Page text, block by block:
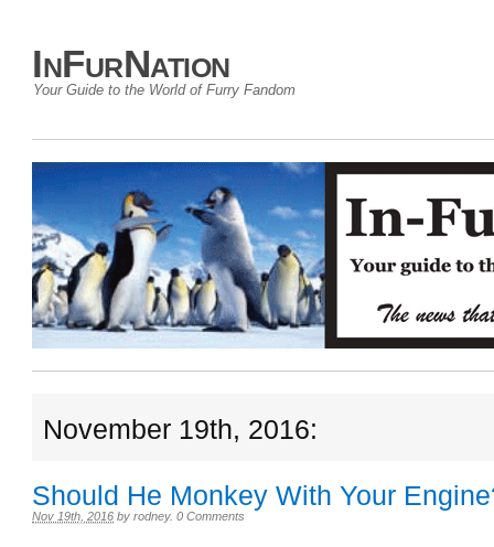
InFurNation
Your Guide to the World of Furry Fandom
November 19th, 2016:
Should He Monkey With Your
Nov 19th, 2016 by rodney. 0 Comments